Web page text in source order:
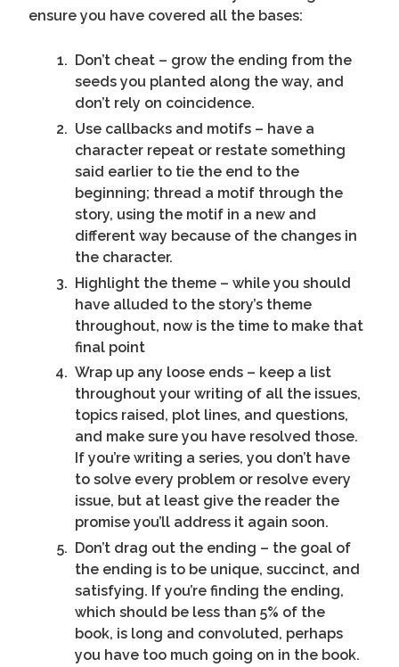
ensure you have covered all the bases:
Don’t cheat – grow the ending from the
seeds you planted along the way, and
don’t rely on coincidence.
Use callbacks and motifs – have a
character repeat or restate something
said earlier to tie the end to the
beginning; thread a motif through the
story, using the motif in a new and
different way because of the changes in
the character.
Highlight the theme – while you should
have alluded to the story’s theme
throughout, now is the time to make that
final point
Wrap up any loose ends – keep a list
throughout your writing of all the issues,
topics raised, plot lines, and questions,
and make sure you have resolved those.
If you’re writing a series, you don’t have
to solve every problem or resolve every
issue, but at least give the reader the
promise you’ll address it again soon.
Don’t drag out the ending – the goal of
the ending is to be unique, succinct, and
satisfying. If you’re finding the ending,
which should be less than 5% of the
book, is long and convoluted, perhaps
you have too much going on in the book.